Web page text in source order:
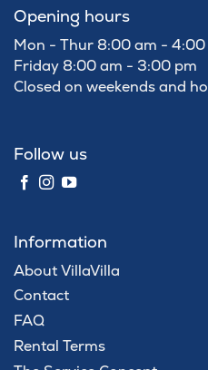
Opening hours
Mon - Thur 8:00 am - 4:00
Friday 8:00 am - 3:00 pm
Closed on weekends and
Follow us
Information
About VillaVilla
Contact
FAQ
Rental Terms